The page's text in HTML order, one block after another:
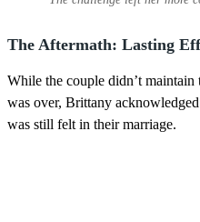
The Aftermath: Lasting
While the couple didn’t
was over, Brittany
was still felt in their marriage.